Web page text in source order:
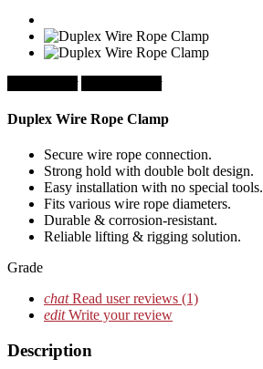
Duplex Wire Rope Clamp
Secure wire rope connection.
Strong hold with double bolt design.
Easy installation with no special tools.
Fits various wire rope diameters.
Durable & corrosion-resistant.
Reliable lifting & rigging solution.
Grade
chat Read user reviews (1)
edit Write your review
Description